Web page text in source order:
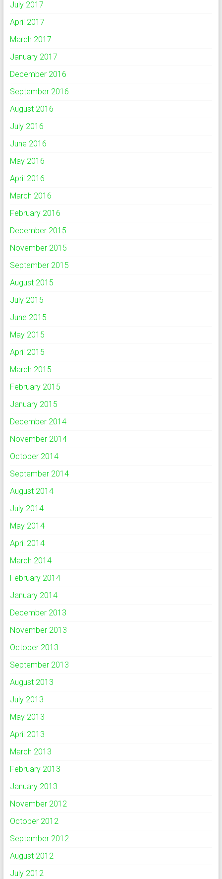
July 2017
April 2017
March 2017
January 2017
December 2016
September 2016
August 2016
July 2016
June 2016
May 2016
April 2016
March 2016
February 2016
December 2015
November 2015
September 2015
August 2015
July 2015
June 2015
May 2015
April 2015
March 2015
February 2015
January 2015
December 2014
November 2014
October 2014
September 2014
August 2014
July 2014
May 2014
April 2014
March 2014
February 2014
January 2014
December 2013
November 2013
October 2013
September 2013
August 2013
July 2013
May 2013
April 2013
March 2013
February 2013
January 2013
November 2012
October 2012
September 2012
August 2012
July 2012